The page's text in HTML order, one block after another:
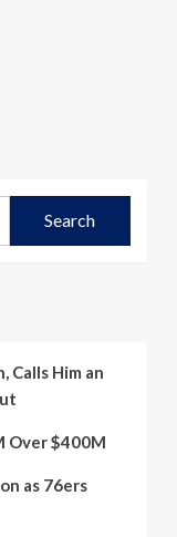
Search
Calls Him an
Over $400M
as 76ers